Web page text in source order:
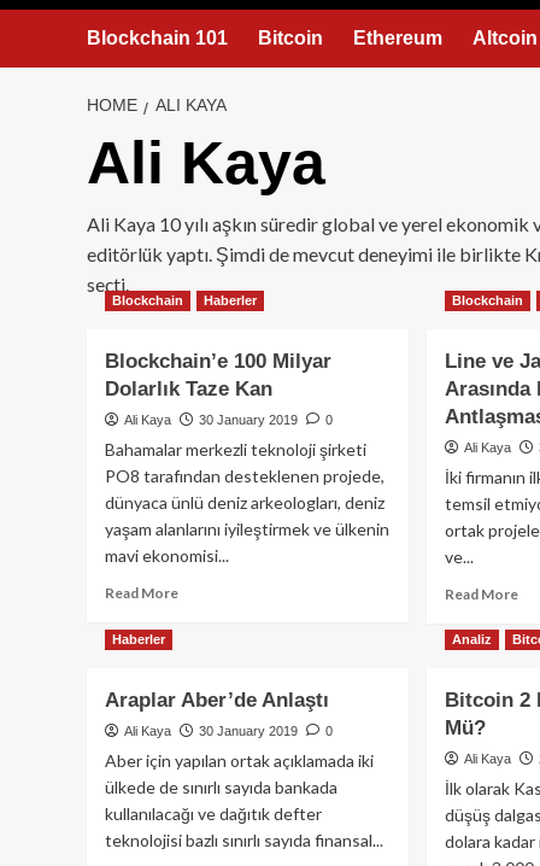
Blockchain 101 Bitcoin Ethereum Altcoin
HOME ALI KAYA
Ali Kaya
Ali Kaya 10 yılı aşkın süredir global ve yerel
editörlük yaptı. Şimdi de mevcut deneyimi ile birlikte
seçti.
Blockchain Haberler
Blockchain’e 100 Milyar
Dolarlık Taze Kan
Ali Kaya 30 January 2019 0
Bahamalar merkezli teknoloji şirketi
PO8 tarafından desteklenen projede,
dünyaca ünlü deniz arkeologları, deniz
yaşam alanlarını iyileştirmek ve ülkenin
mavi ekonomisi...
Read MoreRead
Milyar
Dolarlık
Taze
Kan
Blockchain
Line ve
Ali Kaya
İki firmanın
temsil
ortak
ve...
Read More
Haberler
Araplar Aber’de Anlaştı
Ali Kaya 30 January 2019 0
Aber için yapılan ortak açıklamada iki
ülkede de sınırlı sayıda bankada
kullanılacağı ve dağıtık defter
teknolojisi bazlı sınırlı sayıda finansal...
Analiz
Bitcoin 2
Mü?
Ali Kaya
İlk olarak
düşüş
dolara